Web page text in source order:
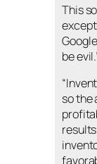
This
be
so the